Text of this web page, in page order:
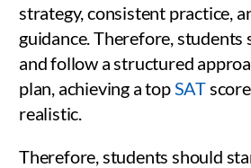
strategy, consistent practice,
guidance. Therefore,
and follow a structured
plan, achieving a top SAT
realistic.
Therefore, students should